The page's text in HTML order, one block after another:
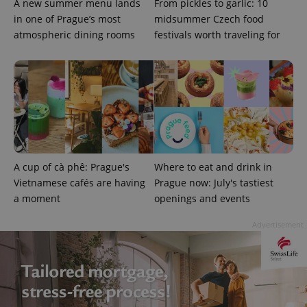
A new summer menu lands
in one of Prague’s most
atmospheric dining rooms
From pickles to garlic: 10
midsummer Czech food
festivals worth traveling for
A cup of cà phê: Prague's
Vietnamese cafés are having
a moment
Where to eat and drink in
Prague now: July's tastiest
openings and events
ex_polls .expats.cz
add_logo_profile_modal_displayed .expats.cz 1
Google
Privacy Policy